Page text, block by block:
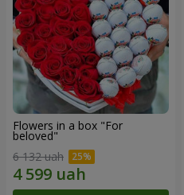
Flowers in a box "For
beloved"
6 132 uah